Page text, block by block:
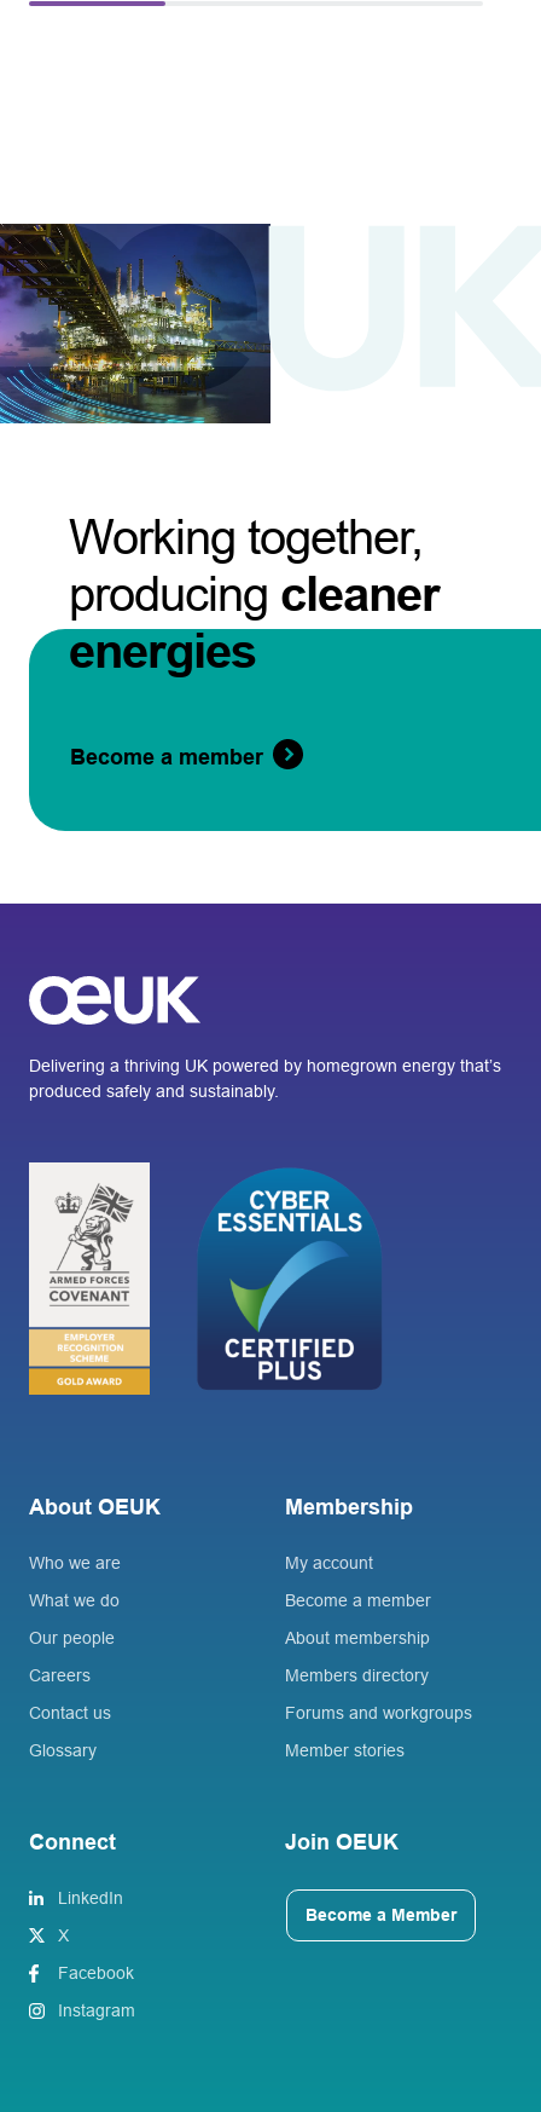
Working together,
producing cleaner
energies
Become a member
Delivering a thriving UK powered by homegrown energy that’s
produced safely and sustainably.
About OEUK
Who we are
What we do
Our people
Careers
Contact us
Glossary
Membership
My account
Become a member
About membership
Members directory
Forums and workgroups
Member stories
Connect
LinkedIn
X
Facebook
Instagram
Join OEUK
Become a Member